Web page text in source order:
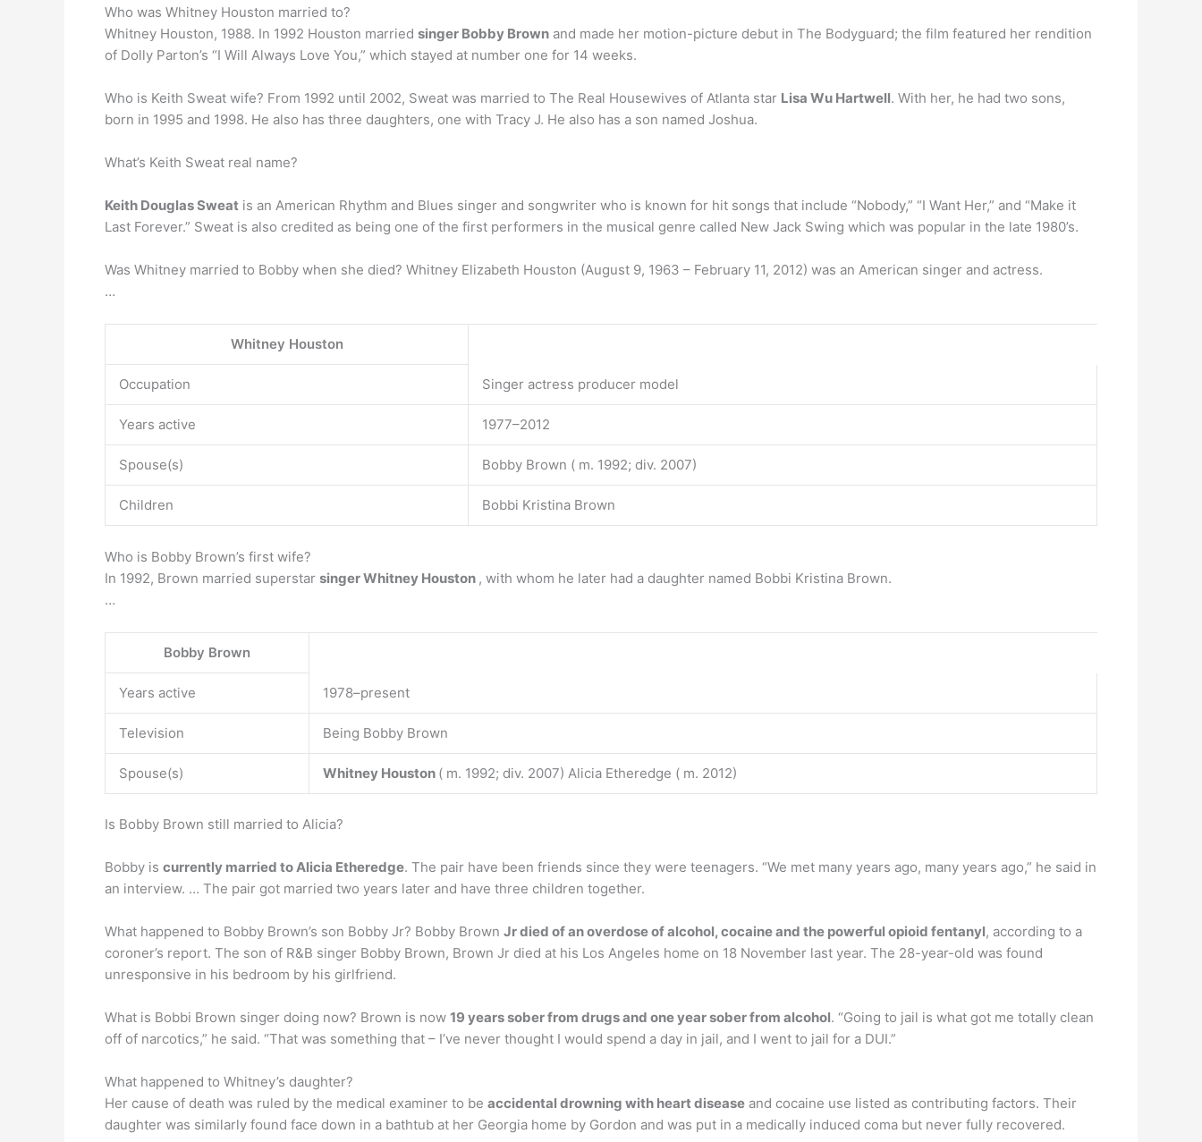
Who was Whitney Houston married to?
Whitney Houston, 1988. In 1992 Houston married singer Bobby Brown and made her motion-picture debut in The Bodyguard; the film featured her rendition
of Dolly Parton’s “I Will Always Love You,” which stayed at number one for 14 weeks.
Who is Keith Sweat wife? From 1992 until 2002, Sweat was married to The Real Housewives of Atlanta star Lisa Wu Hartwell. With her, he had two sons,
born in 1995 and 1998. He also has three daughters, one with Tracy J. He also has a son named Joshua.
What’s Keith Sweat real name?
Keith Douglas Sweat is an American Rhythm and Blues singer and songwriter who is known for hit songs that include “Nobody,” “I Want Her,” and “Make it
Last Forever.” Sweat is also credited as being one of the first performers in the musical genre called New Jack Swing which was popular in the late 1980’s.
Was Whitney married to Bobby when she died? Whitney Elizabeth Houston (August 9, 1963 – February 11, 2012) was an American singer and actress.
…
Whitney Houston
Occupation Singer actress producer model
Years active 1977–2012
Spouse(s) Bobby Brown ( m. 1992; div. 2007)
Children Bobbi Kristina Brown
Who is Bobby Brown’s first wife?
In 1992, Brown married superstar singer Whitney Houston , with whom he later had a daughter named Bobbi Kristina Brown.
…
Bobby Brown
Years active 1978–present
Television Being Bobby Brown
Spouse(s) Whitney Houston ( m. 1992; div. 2007) Alicia Etheredge ( m. 2012)
Is Bobby Brown still married to Alicia?
Bobby is currently married to Alicia Etheredge. The pair have been friends since they were teenagers. “We met many years ago, many years ago,” he said in
an interview. … The pair got married two years later and have three children together.
What happened to Bobby Brown’s son Bobby Jr? Bobby Brown Jr died of an overdose of alcohol, cocaine and the powerful opioid fentanyl, according to a
coroner’s report. The son of R&B singer Bobby Brown, Brown Jr died at his Los Angeles home on 18 November last year. The 28-year-old was found
unresponsive in his bedroom by his girlfriend.
What is Bobbi Brown singer doing now? Brown is now 19 years sober from drugs and one year sober from alcohol. “Going to jail is what got me totally clean
off of narcotics,” he said. “That was something that – I’ve never thought I would spend a day in jail, and I went to jail for a DUI.”
What happened to Whitney’s daughter?
Her cause of death was ruled by the medical examiner to be accidental drowning with heart disease and cocaine use listed as contributing factors. Their
daughter was similarly found face down in a bathtub at her Georgia home by Gordon and was put in a medically induced coma but never fully recovered.